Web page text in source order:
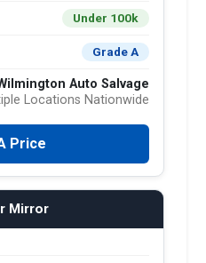
Under 100k
Grade A
Auto Salvage
Locations Nationwide
Price
Mirror